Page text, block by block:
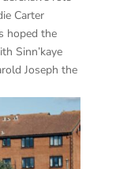
Carter
hoped the
Sinn’kaye
Joseph the